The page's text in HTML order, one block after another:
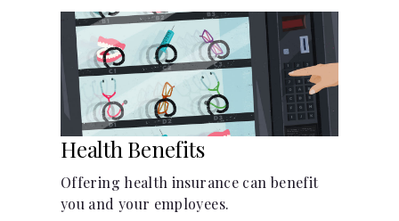
Health Benefits
Offering health insurance can benefit
you and your employees.